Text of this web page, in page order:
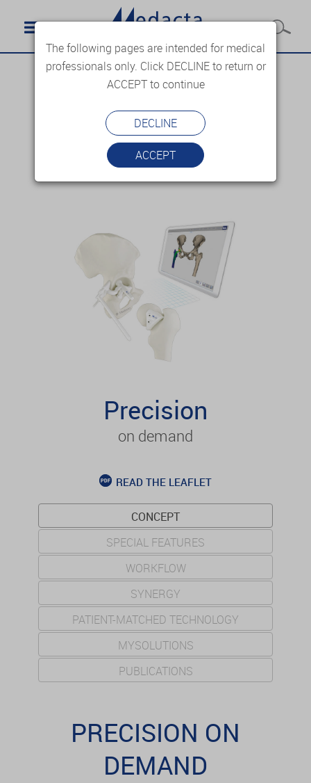
Precision
on demand
READ THE LEAFLET
CONCEPT
SPECIAL FEATURES
WORKFLOW
SYNERGY
PATIENT-MATCHED TECHNOLOGY
MYSOLUTIONS
PUBLICATIONS
PRECISION ON
DEMAND
The following pages are intended for medical
professionals only. Click DECLINE to return or
ACCEPT to continue
DECLINE
ACCEPT